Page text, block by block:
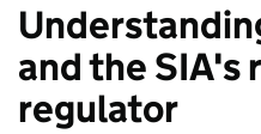
and the SIA's
regulator